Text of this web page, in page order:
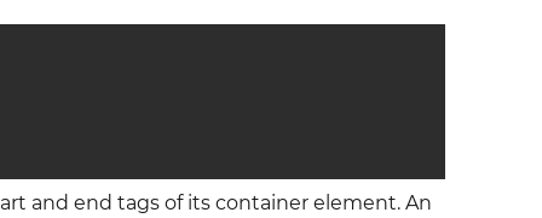
and end tags of its container element. An